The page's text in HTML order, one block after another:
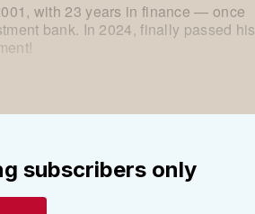
with 23 years in finance — once
bank. In 2024, finally passed his
subscribers only